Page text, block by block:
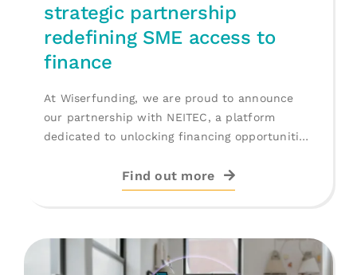
strategic partnership
redefining SME access to
finance
At Wiserfunding, we are proud to announce
our partnership with NEITEC, a platform
dedicated to unlocking financing opportunities
Find out more